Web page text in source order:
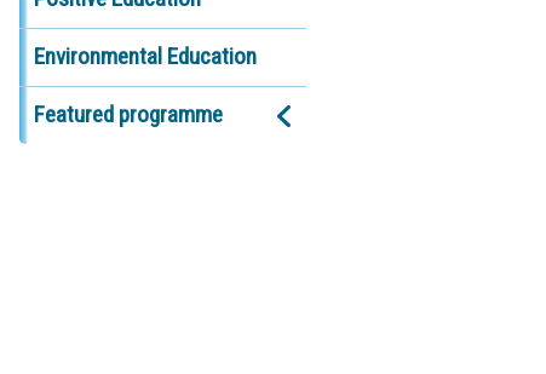
Environmental Education
Featured programme